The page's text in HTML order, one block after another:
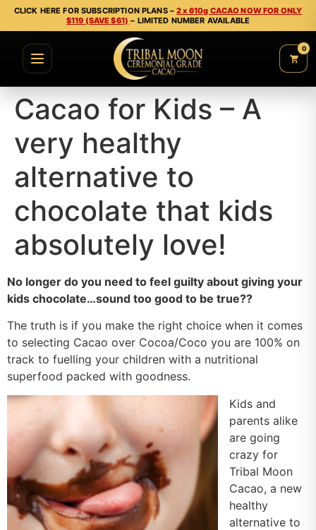
CLICK HERE FOR SUBSCRIPTION PLANS –2 x 610g CACAO NOW FOR ONLY
$119 (SAVE $61) – LIMITED NUMBER AVAILABLE
0
Cacao for Kids – A
very healthy
alternative to
chocolate that kids
absolutely love!
No longer do you need to feel guilty about giving your
kids chocolate…sound too good to be true??
The truth is if you make the right choice when it comes
to selecting Cacao over Cocoa/Coco you are 100% on
track to fuelling your children with a nutritional
superfood packed with goodness.
Kids and
parents alike
are going
crazy for
Tribal Moon
Cacao, a new
healthy
alternative to